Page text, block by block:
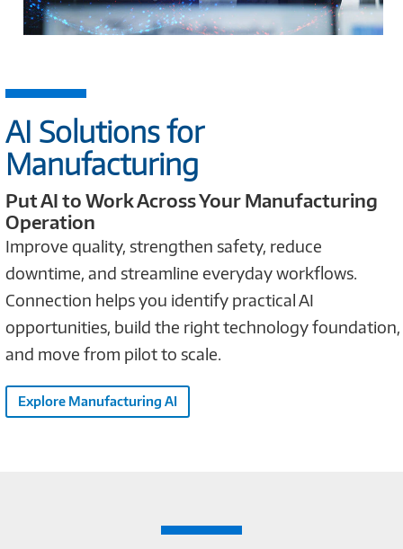
AI Solutions for
Manufacturing
Put AI to Work Across Your Manufacturing
Operation
Improve quality, strengthen safety, reduce
downtime, and streamline everyday workflows.
Connection helps you identify practical AI
opportunities, build the right technology foundation,
and move from pilot to scale.
Explore Manufacturing AI